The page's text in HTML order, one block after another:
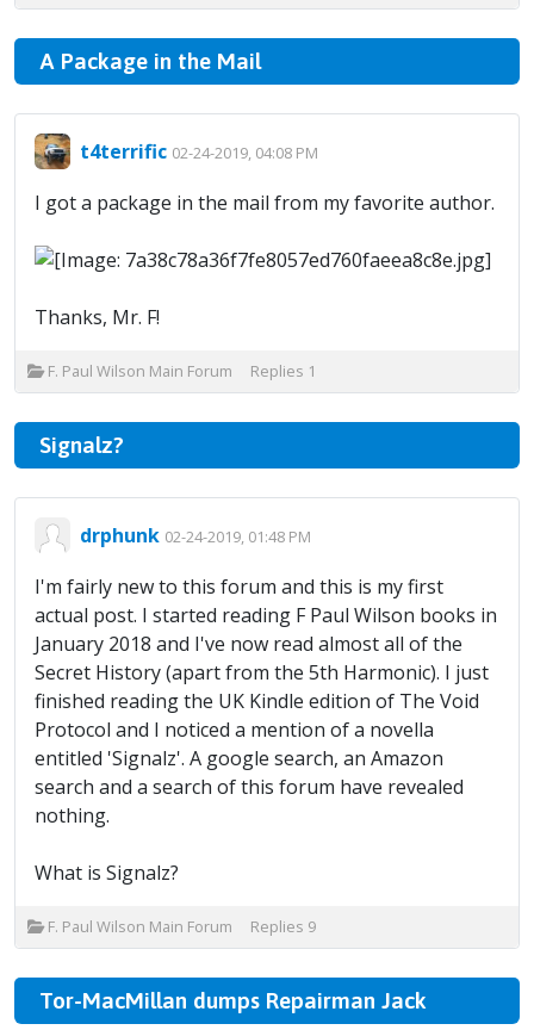
A Package in the Mail
t4terrific 02-24-2019, 04:08 PM
I got a package in the mail from my favorite author.
Thanks, Mr. F!
F. Paul Wilson Main Forum Replies 1
Signalz?
drphunk 02-24-2019, 01:48 PM
I'm fairly new to this forum and this is my first
actual post. I started reading F Paul Wilson books in
January 2018 and I've now read almost all of the
Secret History (apart from the 5th Harmonic). I just
finished reading the UK Kindle edition of The Void
Protocol and I noticed a mention of a novella
entitled 'Signalz'. A google search, an Amazon
search and a search of this forum have revealed
nothing.
What is Signalz?
F. Paul Wilson Main Forum Replies 9
Tor-MacMillan dumps Repairman Jack